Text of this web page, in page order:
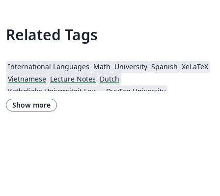
Related Tags
International Languages Math University Spanish XeLaTeX
Vietnamese Lecture Notes Dutch
Katholieke Universiteit Leuven (KU Leuven) DuyTan University
Show more